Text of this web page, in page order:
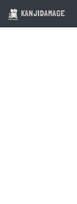
KANJIDAMAGE